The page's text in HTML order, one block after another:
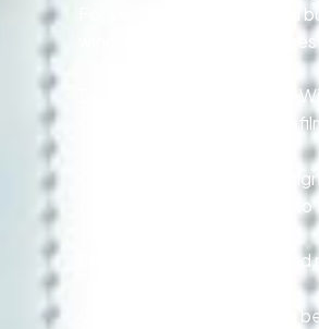
For years, our locally
window tinting that
Every technician at Morgan
Our team relies on premium
Our tinting services are
From the first consultation
Eco-conscious products
Our customers stay with us